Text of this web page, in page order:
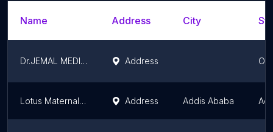
Name Address City
Dr.JEMAL MEDIUM CLINIC Address
Lotus Maternal and Child Health Center / Lotus MCH Address Addis Ababa